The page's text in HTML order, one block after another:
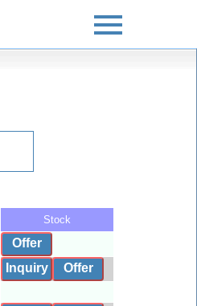
Stock
Offer
Inquiry Offer